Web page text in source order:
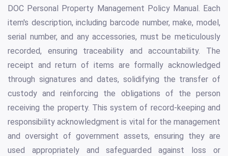
DOC Personal Property Management Policy Manual. Each
item's description, including barcode number, make, model,
serial number, and any accessories, must be meticulously
recorded, ensuring traceability and accountability. The
receipt and return of items are formally acknowledged
through signatures and dates, solidifying the transfer of
custody and reinforcing the obligations of the person
receiving the property. This system of record-keeping and
responsibility acknowledgment is vital for the management
and oversight of government assets, ensuring they are
used appropriately and safeguarded against loss or